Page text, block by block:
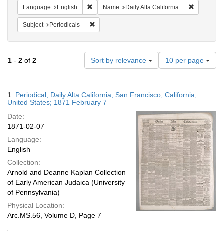
Language English Remove constraint Language: English
Name Daily Alta California
Subject Periodicals
1 - 2 of 2 Sort by relevance
Number
of
results
display
page
10 per page
Results
1. Periodical; Daily Alta California; San Francisco, California,
United States; 1871 February 7
Date:
1871-02-07
Language:
English
Collection:
Arnold and Deanne Kaplan Collection
of Early American Judaica (University
of Pennsylvania)
Physical Location:
Arc.MS.56, Volume D, Page 7